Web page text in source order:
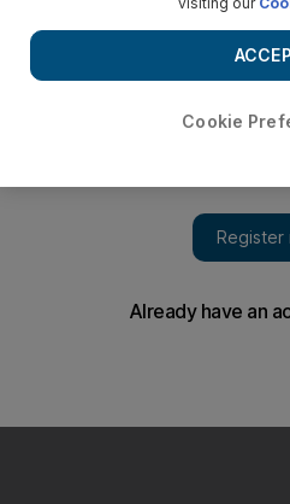
At least five people were killed
Cookie